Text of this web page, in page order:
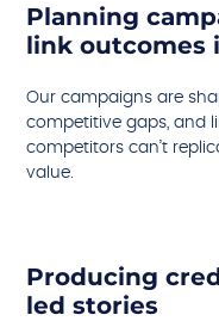
Planning
link outcomes
Our campaigns are
competitive gaps, and
competitors can’t
value.
Producing
led stories